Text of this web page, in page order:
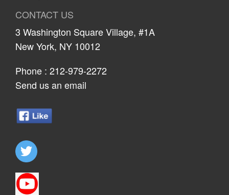
CONTACT US
3 Washington Square Village, #1A
New York, NY 10012
Phone : 212-979-2272
Send us an email